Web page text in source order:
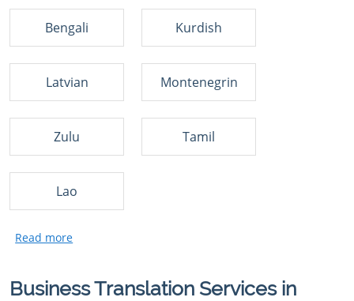
Bengali Kurdish
Latvian Montenegrin
Zulu Tamil
Lao
Business Translation Services in